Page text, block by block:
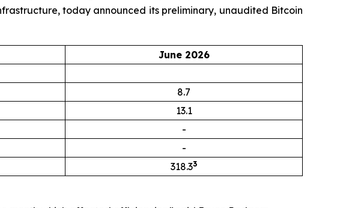
today announced its preliminary, unaudited Bitcoin
June 2026
8.7
13.1
-
-
318.33